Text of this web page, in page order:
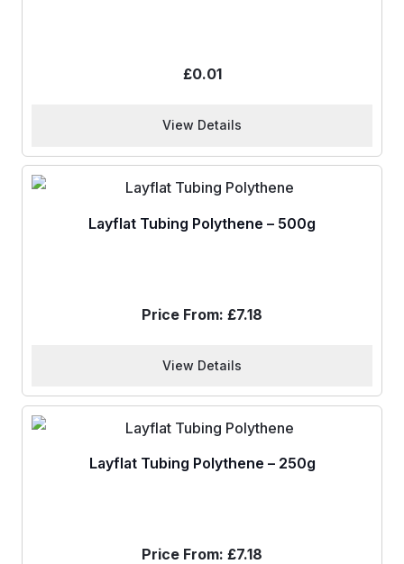
£0.01
View Details
Layflat Tubing Polythene – 500g
Price From: £7.18
View Details
Layflat Tubing Polythene – 250g
Price From: £7.18